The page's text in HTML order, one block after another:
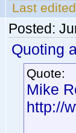
Last
Posted:
Quoting
Quote:
Mike
http://